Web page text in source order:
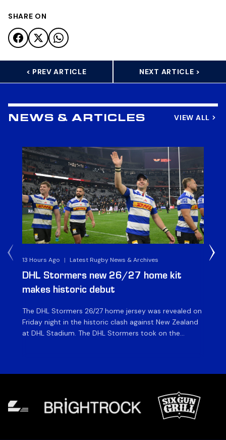
SHARE ON
< PREV ARTICLE NEXT ARTICLE >
NEWS & ARTICLES VIEW ALL
13 Hours Ago | Latest Rugby News & Archives
DHL Stormers new 26/27 home kit
makes historic debut
The DHL Stormers 26/27 home jersey was revealed on
Friday night in the historic clash against New Zealand
at DHL Stadium. The DHL Stormers took on the